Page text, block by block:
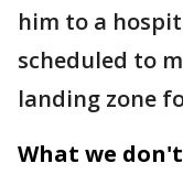
him to a
scheduled to
landing zone
What we